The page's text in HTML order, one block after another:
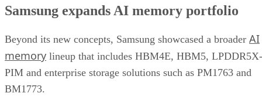
Samsung expands AI memory portfolio
Beyond its new concepts, Samsung showcased a broader AI
memory lineup that includes HBM4E, HBM5, LPDDR5X-
PIM and enterprise storage solutions such as PM1763 and
BM1773.